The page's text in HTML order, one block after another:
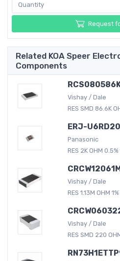
Request
Related KOA Speer
Components
Vishay / Dale
RES SMD 86.6K
ERJ-
Panasonic
RES 2K OHM
Vishay / Dale
RES 1.13M OHM
Vishay / Dale
RES SMD 220